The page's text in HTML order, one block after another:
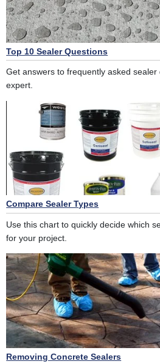
Top 10 Sealer Questions
Get answers to frequently asked
expert.
Compare Sealer Types
Use this chart to quickly decide which
for your project.
Removing Concrete Sealers